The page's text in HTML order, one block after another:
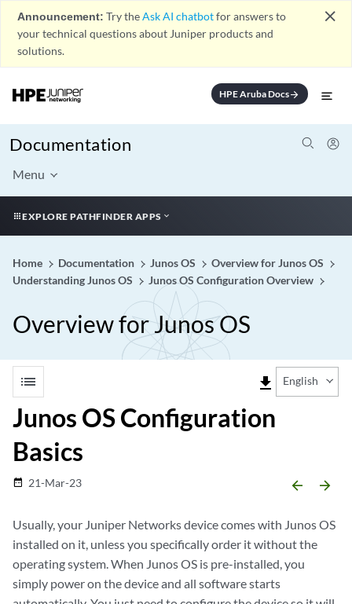
Announcement: Try theAsk AI chatbotfor answers to
your technical questions about Juniper products and
solutions.
close
HPE Aruba Docsarrow_forward
Documentation
Menu
EXPLORE PATHFINDER APPS
Home Documentation Junos OS
Overview for Junos OS
Understanding Junos OS
Junos OS Configuration Overview
Overview for Junos OS
list file_download English
Junos OS Configuration
Basics
date_range 21-Mar-23 arrow_backward arrow_forward
Usually, your Juniper Networks device comes with Junos OS
installed on it, unless you specifically order it without the
operating system. When Junos OS is pre-installed, you
simply power on the device and all software starts